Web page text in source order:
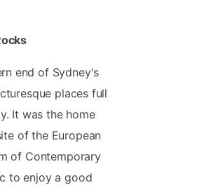
end of Sydney's
places full
It was the home
of the European
of Contemporary
to enjoy a good